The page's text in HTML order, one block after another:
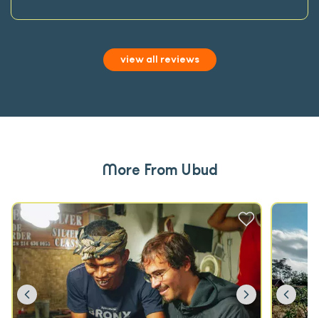
view all reviews
More From Ubud
Previous Next